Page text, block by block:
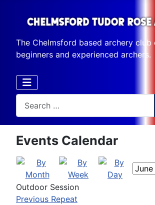
The Chelmsford based archery
beginners and experienced archers.
Events Calendar
Outdoor Session
Previous Repeat